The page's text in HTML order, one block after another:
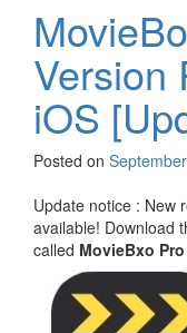
Version
iOS
Posted on
Update notice : New
available! Download
called MovieBxo